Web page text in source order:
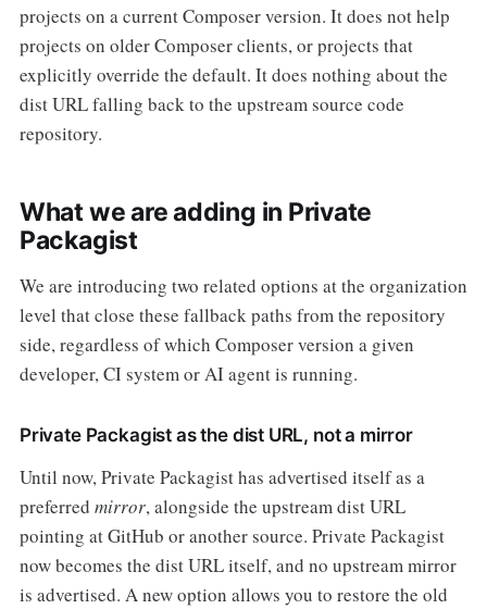
projects on a current Composer version. It does not help
projects on older Composer clients, or projects that
explicitly override the default. It does nothing about the
dist URL falling back to the upstream source code
repository.
What we are adding in Private
Packagist
We are introducing two related options at the organization
level that close these fallback paths from the repository
side, regardless of which Composer version a given
developer, CI system or AI agent is running.
Private Packagist as the dist URL, not a mirror
Until now, Private Packagist has advertised itself as a
preferred mirror, alongside the upstream dist URL
pointing at GitHub or another source. Private Packagist
now becomes the dist URL itself, and no upstream mirror
is advertised. A new option allows you to restore the old